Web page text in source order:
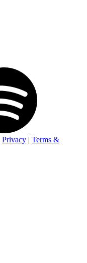
Privacy | Terms &